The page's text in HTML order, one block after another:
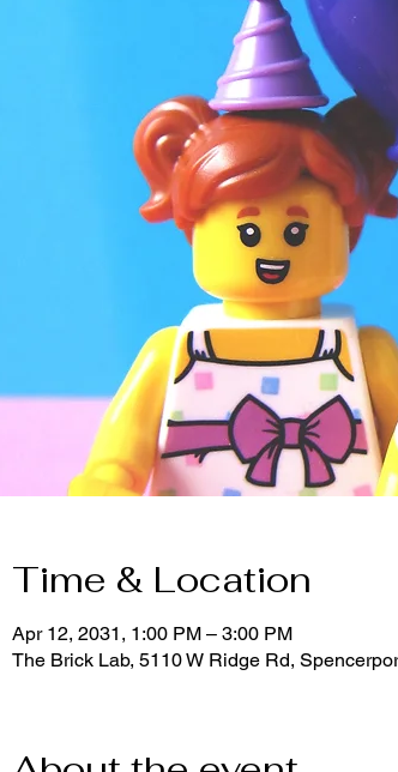
Time & Location
Apr 12, 2031, 1:00 PM – 3:00 PM
The Brick Lab, 5110 W Ridge Rd,